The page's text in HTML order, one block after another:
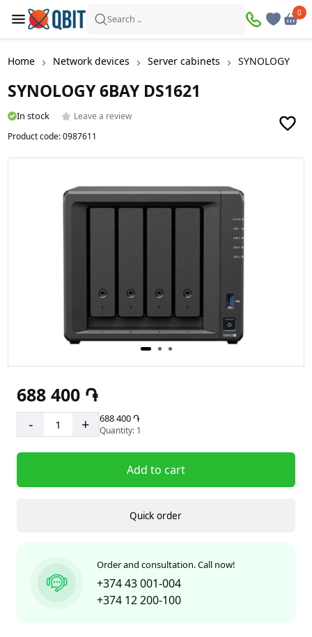
Search ..
0
Home Network devices Server cabinets SYNOLOGY
SYNOLOGY 6BAY DS1621
In stock
Leave a review
Product code:0987611
688 400 ֏
- + 688 400 ֏
Quantity: 1
Add to cart
Quick order
Order and consultation. Call now!
+374 43 001-004
+374 12 200-100